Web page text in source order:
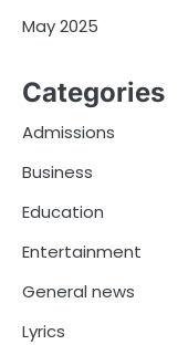
May 2025
Categories
Admissions
Business
Education
Entertainment
General news
Lyrics